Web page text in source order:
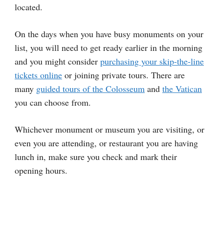
located.
On the days when you have busy monuments on your
list, you will need to get ready earlier in the morning
and you might consider purchasing your skip-the-line
tickets online or joining private tours. There are
many guided tours of the Colosseum and the Vatican
you can choose from.
Whichever monument or museum you are visiting, or
even you are attending, or restaurant you are having
lunch in, make sure you check and mark their
opening hours.